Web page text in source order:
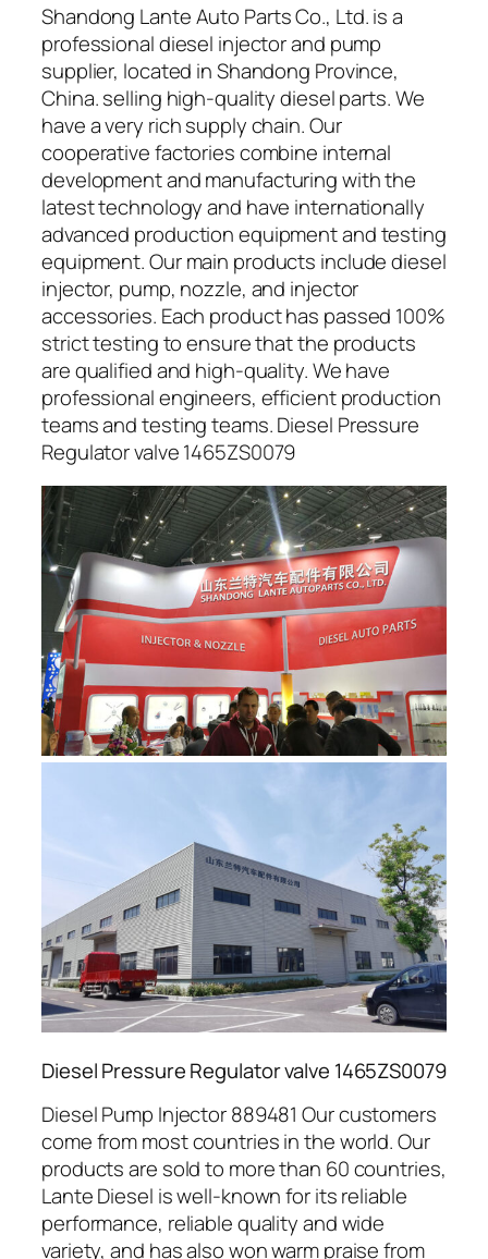
Shandong Lante Auto Parts Co., Ltd. is a
professional diesel injector and pump
supplier, located in Shandong Province,
China. selling high-quality diesel parts. We
have a very rich supply chain. Our
cooperative factories combine internal
development and manufacturing with the
latest technology and have internationally
advanced production equipment and testing
equipment. Our main products include diesel
injector, pump, nozzle, and injector
accessories. Each product has passed 100%
strict testing to ensure that the products
are qualified and high-quality. We have
professional engineers, efficient production
teams and testing teams. Diesel Pressure
Regulator valve 1465ZS0079
Diesel Pressure Regulator valve 1465ZS0079
Diesel Pump Injector 889481 Our customers
come from most countries in the world. Our
products are sold to more than 60 countries,
Lante Diesel is well-known for its reliable
performance, reliable quality and wide
variety, and has also won warm praise from